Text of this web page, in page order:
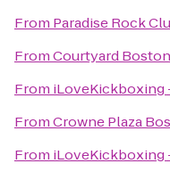
From Paradise Rock
FromCourtyard
From iLoveKickboxing
FromCrowne Plaza
From iLoveKickboxing